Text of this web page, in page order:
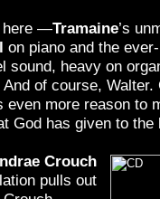
here —Tramaine’s
on piano and the
sound, heavy on
And of course, Walter.
even more reason to
God has given to the
Crouch
pulls out